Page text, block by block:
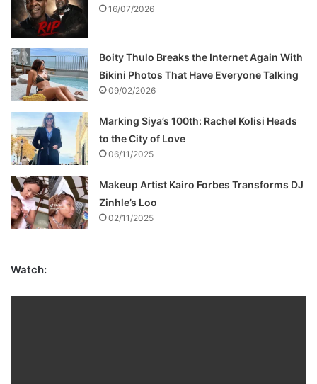
16/07/2026
Boity Thulo Breaks the Internet Again With
Bikini Photos That Have Everyone Talking
09/02/2026
Marking Siya’s 100th: Rachel Kolisi Heads
to the City of Love
06/11/2025
Makeup Artist Kairo Forbes Transforms DJ
Zinhle’s Loo
02/11/2025
Watch: